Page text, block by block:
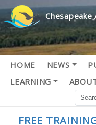
HOME NEWS
LEARNING
FREE